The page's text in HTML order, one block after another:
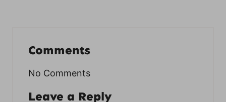
Comments
No Comments
Leave a Reply